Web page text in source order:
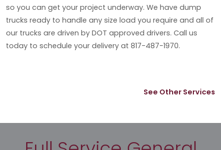
so you can get your project underway. We have dump
trucks ready to handle any size load you require and all of
our trucks are driven by DOT approved drivers. Call us
today to schedule your delivery at 817-487-1970.
See Other Services